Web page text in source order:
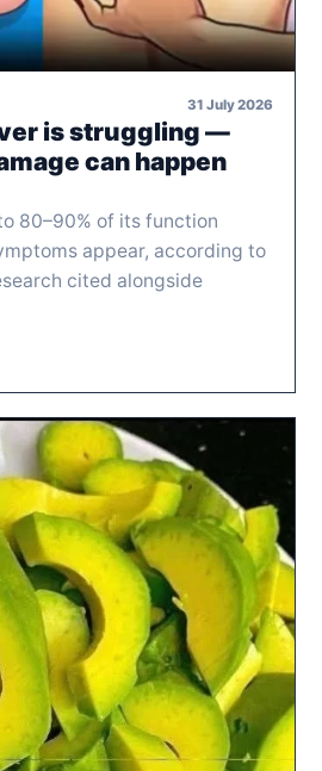
31 July 2026
is struggling —
can happen
80–90% of its function
appear, according to
cited alongside